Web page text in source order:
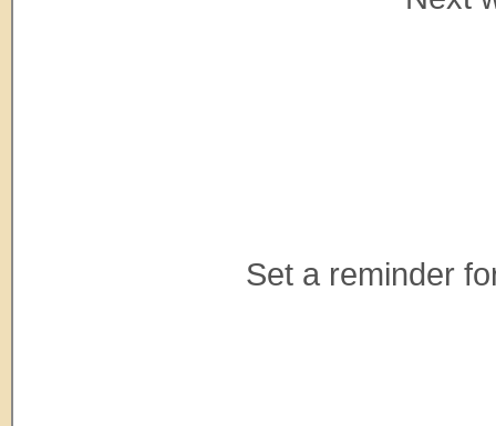
Set a reminder